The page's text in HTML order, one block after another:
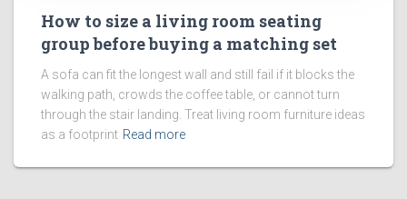
How to size a living room seating
group before buying a matching set
A sofa can fit the longest wall and still fail if it blocks the
walking path, crowds the coffee table, or cannot turn
through the stair landing. Treat living room furniture ideas
as a footprint Read more